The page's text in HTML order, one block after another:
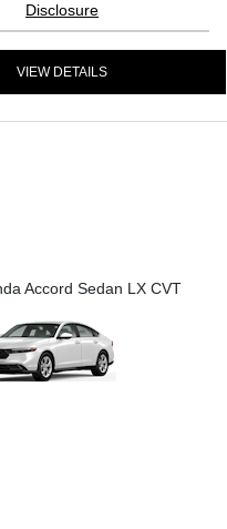
Disclosure
VIEW DETAILS
Accord Sedan LX CVT